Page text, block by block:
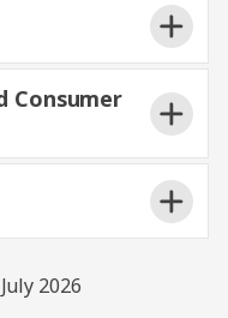
Consumer
2026